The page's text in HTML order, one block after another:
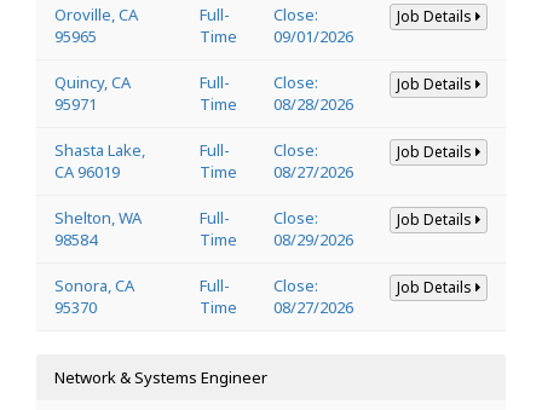
Oroville, CA
95965
Full-
Time
Close:
09/01/2026
Job Details
Quincy, CA
95971
Full-
Time
Close:
08/28/2026
Job Details
Shasta Lake,
CA 96019
Full-
Time
Close:
08/27/2026
Job Details
Shelton, WA
98584
Full-
Time
Close:
08/29/2026
Job Details
Sonora, CA
95370
Full-
Time
Close:
08/27/2026
Job Details
Network & Systems Engineer